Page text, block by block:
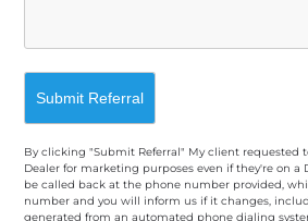
By clicking "Submit Referral" My client requested
Dealer for marketing purposes even if they're on a
be called back at the phone number provided,
number and you will inform us if it changes,
generated from an automated phone dialing